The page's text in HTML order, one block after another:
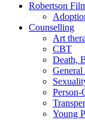
Robertson
Counselling
Art
CBT
Death,
Person-
Young